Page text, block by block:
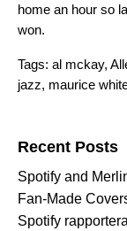
home an hour so
won.
Tags: al mckay,
jazz, maurice
Recent Posts
Spotify and
Fan-Made
Spotify